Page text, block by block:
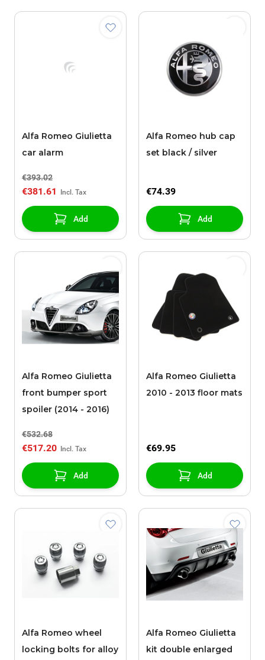
Alfa Romeo Giulietta
car alarm
€393.02
€381.61
Add
Alfa Romeo hub cap
set black / silver
€74.39
Add
Alfa Romeo Giulietta
front bumper sport
spoiler (2014 - 2016)
€532.68
€517.20
Add
Alfa Romeo Giulietta
2010 - 2013 floor mats
€69.95
Add
Alfa Romeo wheel
locking bolts for alloy
Alfa Romeo Giulietta
kit double enlarged